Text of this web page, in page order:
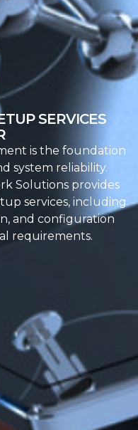
SERVICES
is the foundation
system reliability.
Solutions provides
services, including
and configuration
requirements.